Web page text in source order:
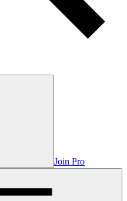
Join Pro